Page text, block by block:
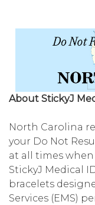
About StickyJ
North Carolina
your Do Not
at all times
StickyJ Medical
bracelets
Services (EMS)